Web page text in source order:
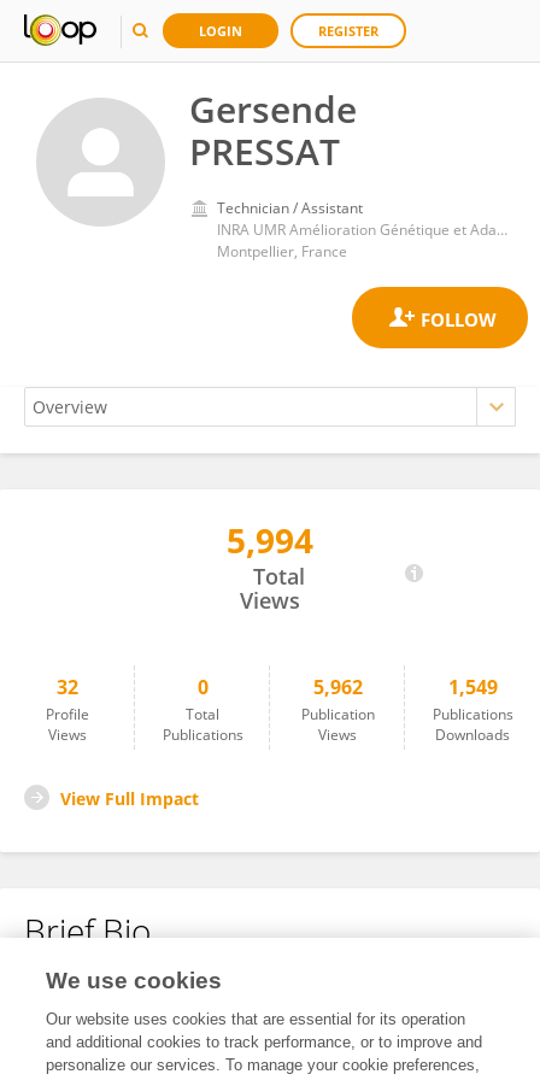
LOGIN REGISTER
Gersende
PRESSAT
Technician / Assistant
INRA UMR Amélioration Génétique et Adaptation des Plantes Méditerranéennes et Tropicales
Montpellier, France
5,994
Total
Views
32
Profile
Views
0
Total
Publications
5,962
Publication
Views
1,549
Publications
Downloads
View Full Impact
Brief Bio
No content to display.
We use cookies
Our website uses cookies that are essential for its operation
and additional cookies to track performance, or to improve and
personalize our services. To manage your cookie preferences,